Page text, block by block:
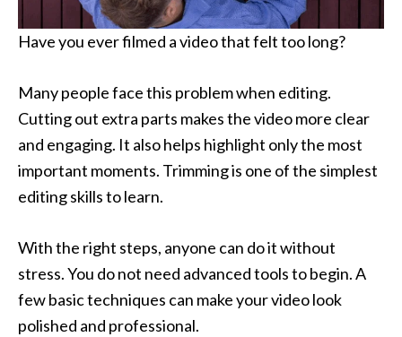
Have you ever filmed a video that felt too long?
Many people face this problem when editing.
Cutting out extra parts makes the video more clear
and engaging. It also helps highlight only the most
important moments. Trimming is one of the simplest
editing skills to learn.
With the right steps, anyone can do it without
stress. You do not need advanced tools to begin. A
few basic techniques can make your video look
polished and professional.